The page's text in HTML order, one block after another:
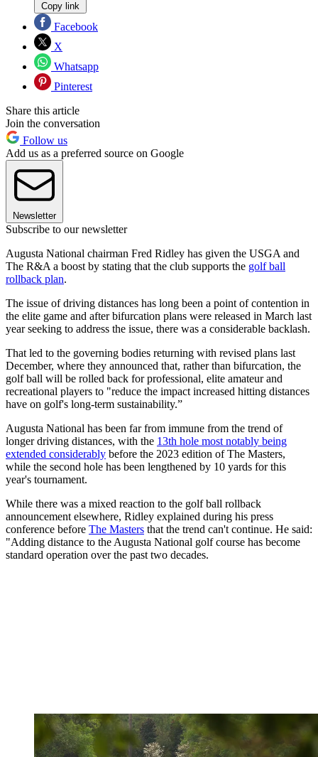
Copy link
Facebook
X
Whatsapp
Pinterest
Share this article
Join the conversation
Follow us
Add us as a preferred source on Google
Newsletter
Subscribe to our newsletter
Augusta National chairman Fred Ridley has given the USGA and
The R&A a boost by stating that the club supports the golf ball
rollback plan.
The issue of driving distances has long been a point of contention in
the elite game and after bifurcation plans were released in March last
year seeking to address the issue, there was a considerable backlash.
That led to the governing bodies returning with revised plans last
December, where they announced that, rather than bifurcation, the
golf ball will be rolled back for professional, elite amateur and
recreational players to "reduce the impact increased hitting distances
have on golf's long-term sustainability.”
Augusta National has been far from immune from the trend of
longer driving distances, with the 13th hole most notably being
extended considerably before the 2023 edition of The Masters,
while the second hole has been lengthened by 10 yards for this
year's tournament.
While there was a mixed reaction to the golf ball rollback
announcement elsewhere, Ridley explained during his press
conference before The Masters that the trend can't continue. He said:
"Adding distance to the Augusta National golf course has become
standard operation over the past two decades.